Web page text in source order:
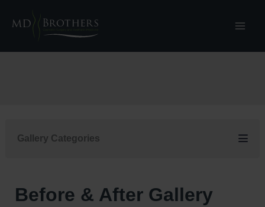
Gallery Categories
Before & After Gallery